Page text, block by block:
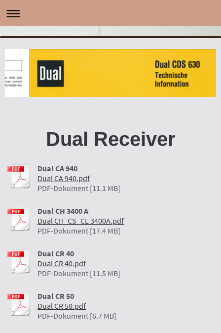
Dual Receiver
Dual CA 940
Dual CA 940.pdf
PDF-Dokument [11.1 MB]
Dual CH 3400 A
Dual CH_CS_CL 3400A.pdf
PDF-Dokument [17.4 MB]
Dual CR 40
Dual CR 40.pdf
PDF-Dokument [11.5 MB]
Dual CR 50
Dual CR 50.pdf
PDF-Dokument [6.7 MB]